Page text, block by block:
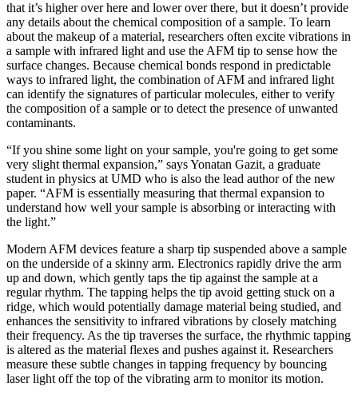
that it’s higher over here and lower over there, but it doesn’t provide
any details about the chemical composition of a sample. To learn
about the makeup of a material, researchers often excite vibrations in
a sample with infrared light and use the AFM tip to sense how the
surface changes. Because chemical bonds respond in predictable
ways to infrared light, the combination of AFM and infrared light
can identify the signatures of particular molecules, either to verify
the composition of a sample or to detect the presence of unwanted
contaminants.
“If you shine some light on your sample, you're going to get some
very slight thermal expansion,” says Yonatan Gazit, a graduate
student in physics at UMD who is also the lead author of the new
paper. “AFM is essentially measuring that thermal expansion to
understand how well your sample is absorbing or interacting with
the light.”
Modern AFM devices feature a sharp tip suspended above a sample
on the underside of a skinny arm. Electronics rapidly drive the arm
up and down, which gently taps the tip against the sample at a
regular rhythm. The tapping helps the tip avoid getting stuck on a
ridge, which would potentially damage material being studied, and
enhances the sensitivity to infrared vibrations by closely matching
their frequency. As the tip traverses the surface, the rhythmic tapping
is altered as the material flexes and pushes against it. Researchers
measure these subtle changes in tapping frequency by bouncing
laser light off the top of the vibrating arm to monitor its motion.